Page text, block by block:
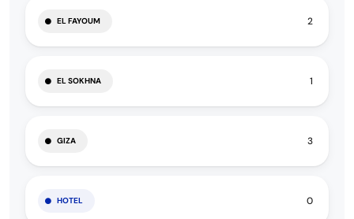
EL FAYOUM 2
EL SOKHNA 1
GIZA 3
HOTEL 0